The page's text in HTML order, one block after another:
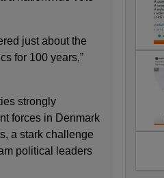
just about the
for 100 years,”
strongly
forces in Denmark
a stark challenge
political leaders